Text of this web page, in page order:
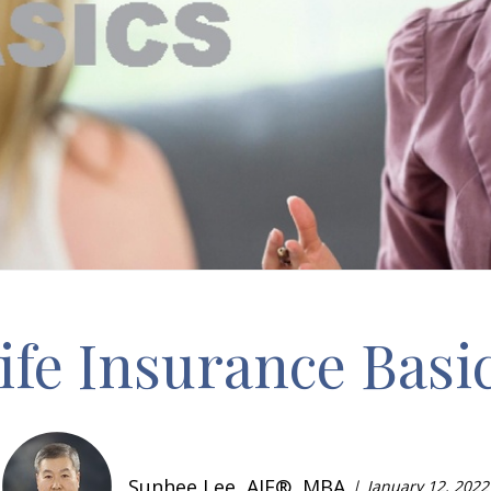
Insurance
January 12, 2022